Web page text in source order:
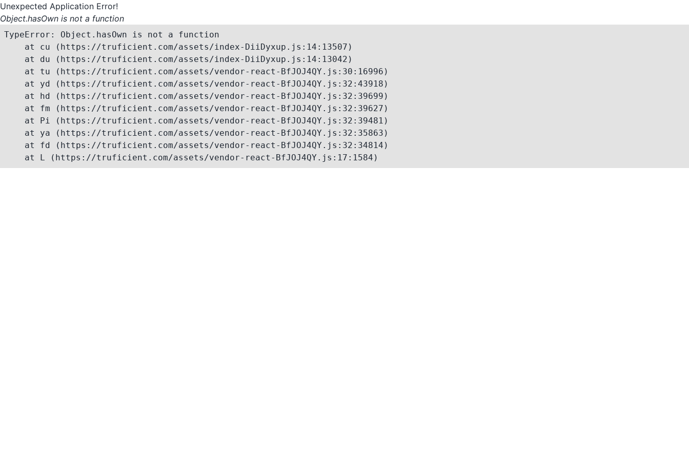
Unexpected Application Error!
Object.hasOwn is not a function
TypeError: Object.hasOwn is not a function
    at cu (https://truficient.com/assets/index-DiiDyxup.js:14:13507)
    at du (https://truficient.com/assets/index-DiiDyxup.js:14:13042)
    at tu (https://truficient.com/assets/vendor-react-BfJOJ4QY.js:30:16996)
    at yd (https://truficient.com/assets/vendor-react-BfJOJ4QY.js:32:43918)
    at hd (https://truficient.com/assets/vendor-react-BfJOJ4QY.js:32:39699)
    at fm (https://truficient.com/assets/vendor-react-BfJOJ4QY.js:32:39627)
    at Pi (https://truficient.com/assets/vendor-react-BfJOJ4QY.js:32:39481)
    at ya (https://truficient.com/assets/vendor-react-BfJOJ4QY.js:32:35863)
    at fd (https://truficient.com/assets/vendor-react-BfJOJ4QY.js:32:34814)
    at L (https://truficient.com/assets/vendor-react-BfJOJ4QY.js:17:1584)